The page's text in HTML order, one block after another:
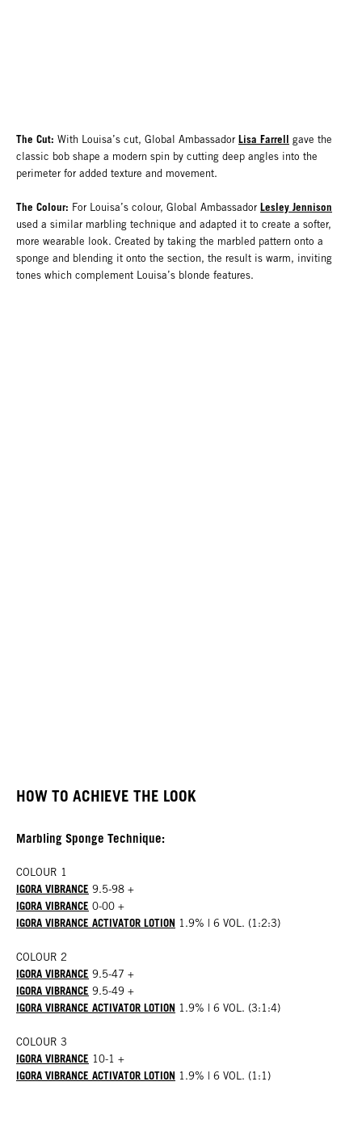
The Cut: With Louisa’s cut, Global Ambassador Lisa Farrell gave the
classic bob shape a modern spin by cutting deep angles into the
perimeter for added texture and movement.
The Colour: For Louisa’s colour, Global Ambassador Lesley Jennison
used a similar marbling technique and adapted it to create a softer,
more wearable look. Created by taking the marbled pattern onto a
sponge and blending it onto the section, the result is warm, inviting
tones which complement Louisa’s blonde features.
HOW TO ACHIEVE THE LOOK
Marbling Sponge Technique:
COLOUR 1
IGORA VIBRANCE 9.5-98 +
IGORA VIBRANCE 0-00 +
IGORA VIBRANCE ACTIVATOR LOTION 1.9% | 6 VOL. (1:2:3)
COLOUR 2
IGORA VIBRANCE 9.5-47 +
IGORA VIBRANCE 9.5-49 +
IGORA VIBRANCE ACTIVATOR LOTION 1.9% | 6 VOL. (3:1:4)
COLOUR 3
IGORA VIBRANCE 10-1 +
IGORA VIBRANCE ACTIVATOR LOTION 1.9% | 6 VOL. (1:1)